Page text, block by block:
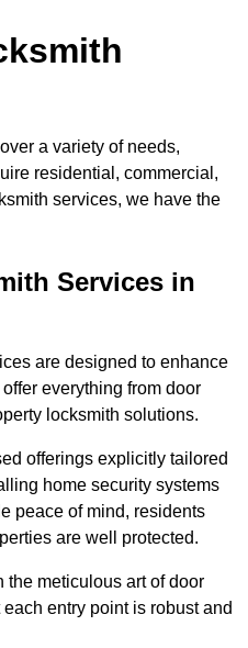
a variety of needs,
residential, commercial,
services, we have the
Services in
are designed to enhance
everything from door
locksmith solutions.
offerings explicitly tailored
home security systems
peace of mind, residents
are well protected.
the meticulous art of door
entry point is robust and